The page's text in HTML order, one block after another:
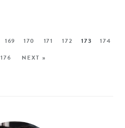
169 170 171 172 173
174
176 NEXT »